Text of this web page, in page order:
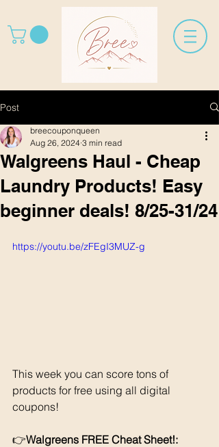
Post
Walgreens Haul - Cheap
Laundry Products! Easy
beginner deals! 8/25-31/24
breecouponqueen
Aug 26, 2024 3 min read
https://youtu.be/zFEgI3MUZ-g
This week you can score tons of
products for free using all digital
coupons!
👉Walgreens FREE Cheat Sheet!: